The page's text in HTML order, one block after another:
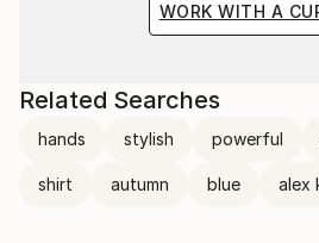
WORK WITH A
Related Searches
hands stylish powerful
shirt autumn blue alex